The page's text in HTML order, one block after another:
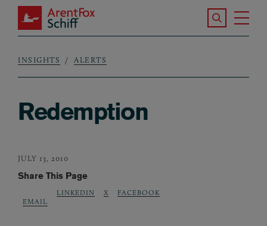
Skip to main content
ArentFox Schiff
Search the
Breadcrumb
INSIGHTS ALERTS
Redemption
JULY 13, 2010
Share This Page
EMAIL
LINKEDIN X FACEBOOK